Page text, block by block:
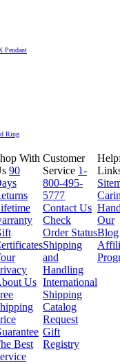
Pendant
Ring
With
90
Us
Best
Customer
Service 1-
800-495-
5777
Contact Us
Check
Order Status
Shipping
and
Handling
International
Shipping
Catalog
Request
Gift
Registry
Our
Blog